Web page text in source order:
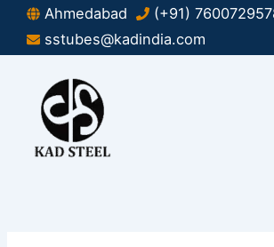
content
Ahmedabad
(+91)
sstubes@kadindia.com